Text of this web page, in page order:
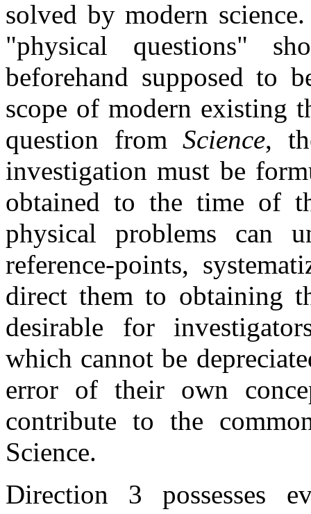
solved by modern
"physical questions"
beforehand supposed to
scope of modern existing
question fromScience,
investigation must be
obtained to the time of
physical problems can
reference-points,
direct them to obtaining
desirable for
which cannot be
error of their own
contribute to the
Science.
Direction 3 possesses